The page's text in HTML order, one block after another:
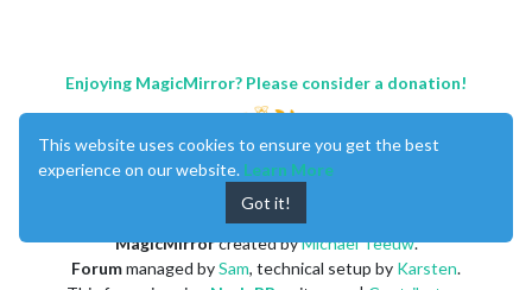
Enjoying MagicMirror? Please consider a donation!
MagicMirrorcreated byMichael Teeuw.
Forummanaged bySam, technical setup by Karsten.
This website uses cookies to ensure you get the best
experience on our website. Learn More
Got it!